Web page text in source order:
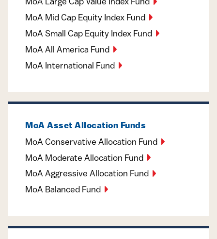
MoA Large Cap Value Index Fund
MoA Mid Cap Equity Index Fund
MoA Small Cap Equity Index Fund
MoA All America Fund
MoA International Fund
MoA Asset Allocation Funds
MoA Conservative Allocation Fund
MoA Moderate Allocation Fund
MoA Aggressive Allocation Fund
MoA Balanced Fund